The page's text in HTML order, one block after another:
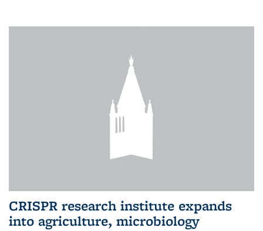
CRISPR research institute expands
into agriculture, microbiology